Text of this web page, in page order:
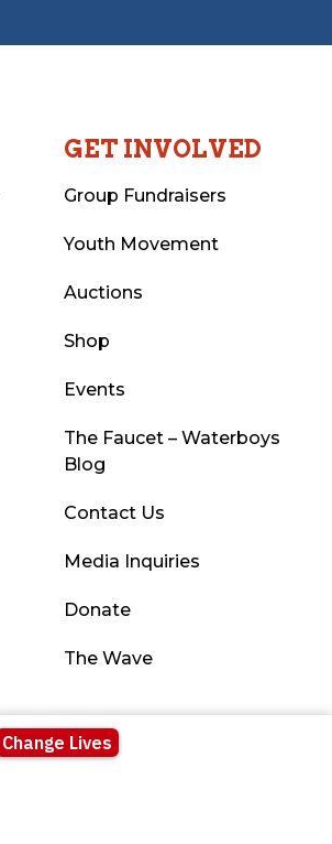
GET INVOLVED
Group Fundraisers
Youth Movement
Auctions
Shop
Events
The Faucet – Waterboys
Blog
Contact Us
Media Inquiries
Donate
The Wave